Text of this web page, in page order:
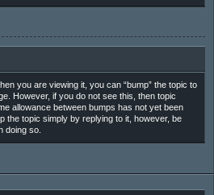
you are viewing it, you can “bump” the topic to
However, if you do not see this, then topic
allowance between bumps has not yet been
the topic simply by replying to it, however, be
doing so.